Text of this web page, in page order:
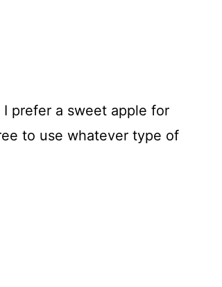
prefer a sweet apple for
to use whatever type of